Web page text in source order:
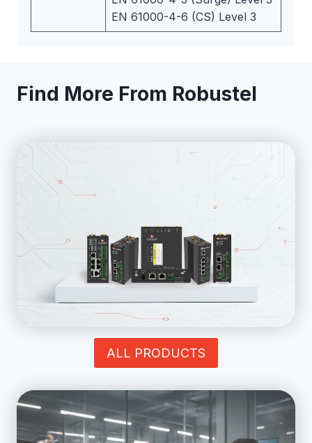
EN 61000-4-6 (CS) Level 3
Find More From Robustel
ALL PRODUCTS